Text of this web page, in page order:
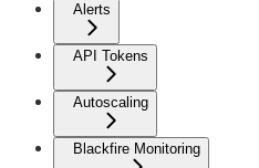
Alerts
API Tokens
Autoscaling
Blackfire Monitoring